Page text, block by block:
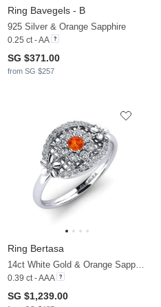
Ring Bavegels - B
925 Silver & Orange Sapphire
0.25 ct - AA
SG $371.00
from SG $257
Ring Bertasa
0.39 ct - AAA
SG $1,239.00